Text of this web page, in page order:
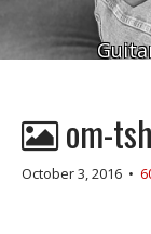
om-
October 3, 2016 •